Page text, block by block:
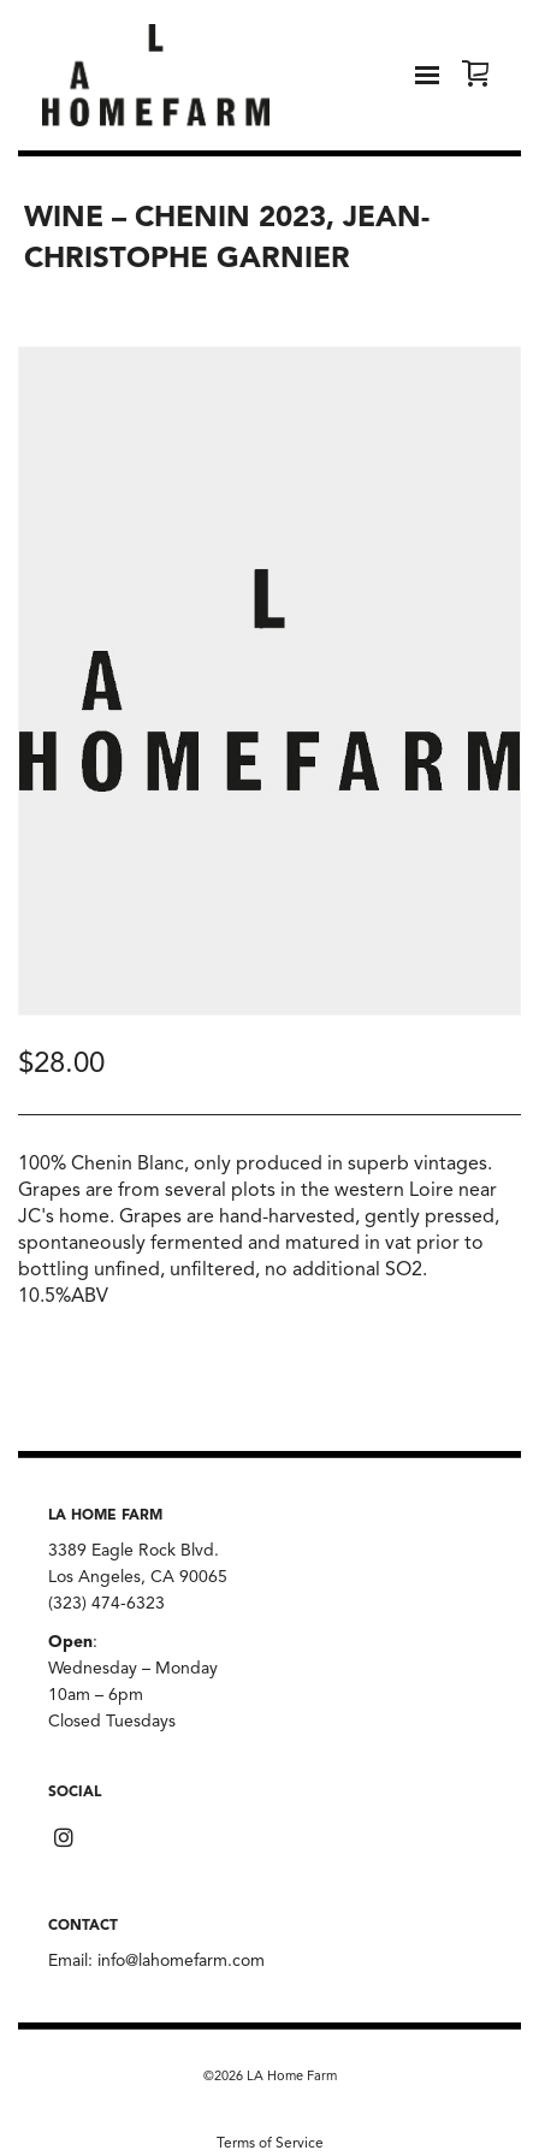
WINE – CHENIN 2023, JEAN-
CHRISTOPHE GARNIER
$28.00
100% Chenin Blanc, only produced in superb vintages.
Grapes are from several plots in the western Loire near
JC's home. Grapes are hand-harvested, gently pressed,
spontaneously fermented and matured in vat prior to
bottling unfined, unfiltered, no additional SO2.
10.5%ABV
LA HOME FARM
3389 Eagle Rock Blvd.
Los Angeles, CA 90065
(323) 474-6323
Open:
Wednesday – Monday
10am – 6pm
Closed Tuesdays
SOCIAL
CONTACT
Email: info@lahomefarm.com
©2026 LA Home Farm
Terms of Service